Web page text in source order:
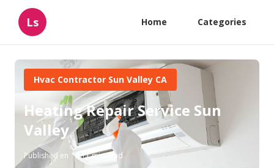
Ls Home Categories
Hvac Contractor Sun Valley CA
Heating Repair Service Sun
Valley
Published en 11 min read